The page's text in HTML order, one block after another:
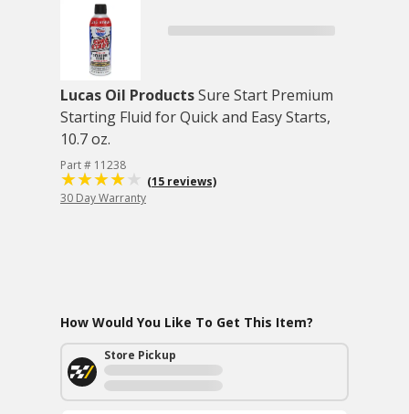
Lucas Oil ProductsSure Start Premium
Starting Fluid for Quick and Easy Starts,
10.7 oz.
Part # 11238
(15 reviews)
30 Day Warranty
How Would You Like To Get This Item?
Store Pickup